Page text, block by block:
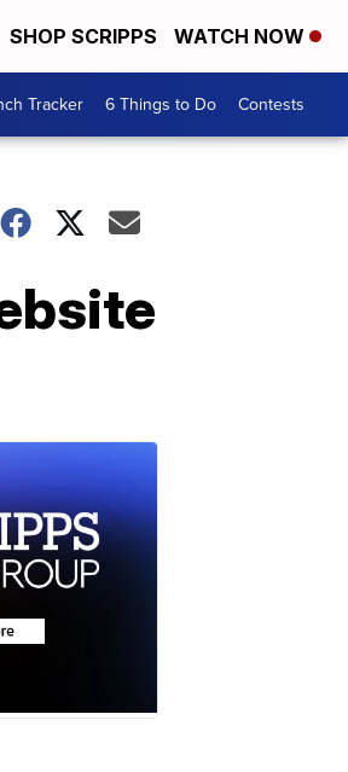
SHOP SCRIPPS WATCH NOW
Tracker 6 Things to Do Contests